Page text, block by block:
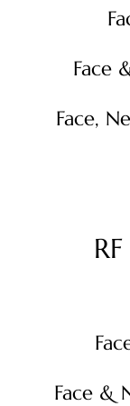
Face
Face,
Face &